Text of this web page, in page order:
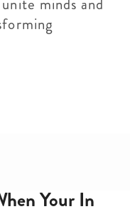
Your In